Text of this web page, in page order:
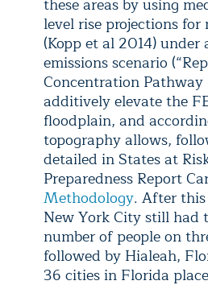
these areas by using
level rise projections
(Kopp et al 2014)
emissions scenario
Concentration Pathway
additively elevate the
floodplain, and
topography allows,
detailed in States at
Preparedness Report
Methodology. After
New York City still had
number of people on
followed by Hialeah,
36 cities in Florida